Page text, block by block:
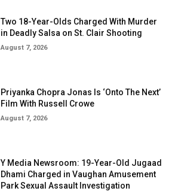
Two 18-Year-Olds Charged With Murder
in Deadly Salsa on St. Clair Shooting
August 7, 2026
Priyanka Chopra Jonas Is ‘Onto The Next’
Film With Russell Crowe
August 7, 2026
Y Media Newsroom: 19-Year-Old Jugaad
Dhami Charged in Vaughan Amusement
Park Sexual Assault Investigation